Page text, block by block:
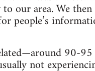
our area. We
people’s
90-
not